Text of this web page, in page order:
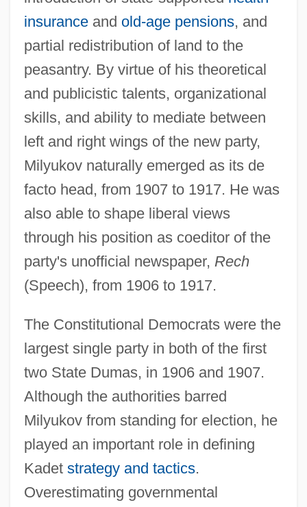
insuranceand old-age pensions, and
partial redistribution of land to the
peasantry. By virtue of his theoretical
and publicistic talents, organizational
skills, and ability to mediate between
left and right wings of the new party,
Milyukov naturally emerged as its de
facto head, from 1907 to 1917. He was
also able to shape liberal views
through his position as coeditor of the
party's unofficial newspaper, Rech
(Speech), from 1906 to 1917.
The Constitutional Democrats were the
largest single party in both of the first
two State Dumas, in 1906 and 1907.
Although the authorities barred
Milyukov from standing for election, he
played an important role in defining
Kadet strategy and tactics.
Overestimating governmental